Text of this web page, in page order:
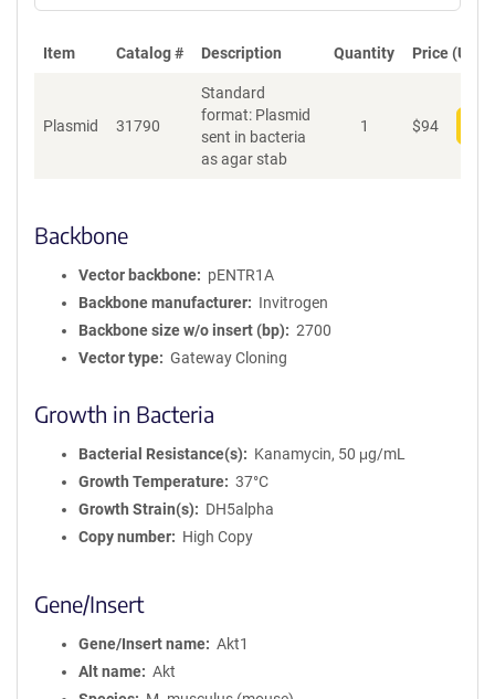
Item Catalog # Description Quantity Price (USD)
Plasmid 31790
Standard
format: Plasmid
sent in bacteria
as agar stab
1 $94
Backbone
Vector backbone
pENTR1A
Backbone manufacturer
Invitrogen
Backbone size w/o insert (bp)
2700
Vector type
Gateway Cloning
Growth in Bacteria
Bacterial Resistance(s)
Kanamycin, 50 μg/mL
Growth Temperature
37°C
Growth Strain(s)
DH5alpha
Copy number
High Copy
Gene/Insert
Gene/Insert name
Akt1
Alt name
Akt